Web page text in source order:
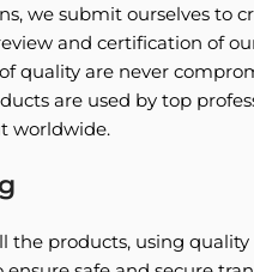
we submit ourselves to
and certification of
quality are never
are used by top
worldwide.
the products, using